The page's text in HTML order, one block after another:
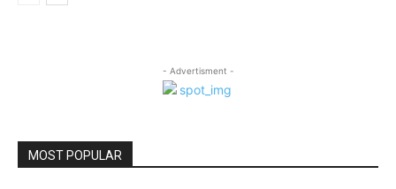
- Advertisment -
MOST POPULAR